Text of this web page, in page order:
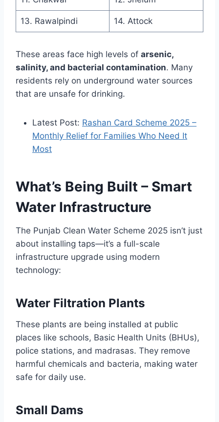
13. Rawalpindi 14. Attock
These areas face high levels of arsenic,
salinity, and bacterial contamination. Many
residents rely on underground water sources
that are unsafe for drinking.
Latest Post: Rashan Card Scheme 2025 –
Monthly Relief for Families Who Need It
Most
What’s Being Built – Smart
Water Infrastructure
The Punjab Clean Water Scheme 2025 isn’t just
about installing taps—it’s a full-scale
infrastructure upgrade using modern
technology:
Water Filtration Plants
These plants are being installed at public
places like schools, Basic Health Units (BHUs),
police stations, and madrasas. They remove
harmful chemicals and bacteria, making water
safe for daily use.
Small Dams